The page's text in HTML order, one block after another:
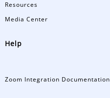
Resources
Media Center
Help
Zoom Integration Documentation